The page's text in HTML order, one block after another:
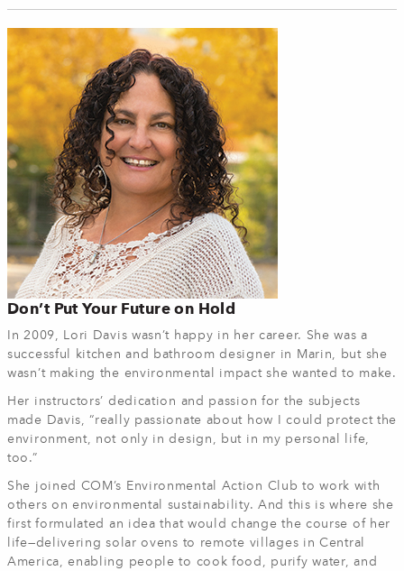
Don’t Put Your Future on Hold
In 2009, Lori Davis wasn’t happy in her career. She was a
successful kitchen and bathroom designer in Marin, but she
wasn’t making the environmental impact she wanted to make.
Her instructors’ dedication and passion for the subjects
made Davis, “really passionate about how I could protect the
environment, not only in design, but in my personal life,
too.”
She joined COM’s Environmental Action Club to work with
others on environmental sustainability. And this is where she
first formulated an idea that would change the course of her
life—delivering solar ovens to remote villages in Central
America, enabling people to cook food, purify water, and